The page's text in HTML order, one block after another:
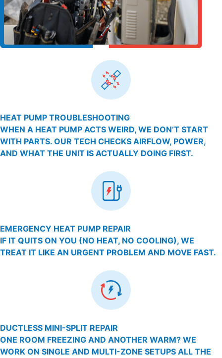
HEAT PUMP TROUBLESHOOTING
WHEN A HEAT PUMP ACTS WEIRD, WE DON’T START
WITH PARTS. OUR TECH CHECKS AIRFLOW, POWER,
AND WHAT THE UNIT IS ACTUALLY DOING FIRST.
EMERGENCY HEAT PUMP REPAIR
IF IT QUITS ON YOU (NO HEAT, NO COOLING), WE
TREAT IT LIKE AN URGENT PROBLEM AND MOVE FAST.
DUCTLESS MINI-SPLIT REPAIR
ONE ROOM FREEZING AND ANOTHER WARM? WE
WORK ON SINGLE AND MULTI-ZONE SETUPS ALL THE